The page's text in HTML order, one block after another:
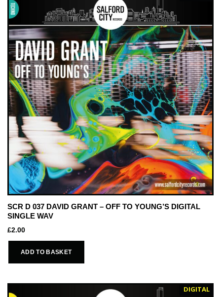
SCR D 037 DAVID GRANT – OFF TO YOUNG’S DIGITAL
SINGLE WAV
£2.00
ADD TO BASKET
DIGITAL